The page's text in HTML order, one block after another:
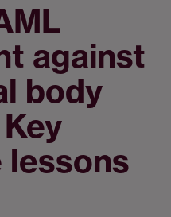
against
body
lessons